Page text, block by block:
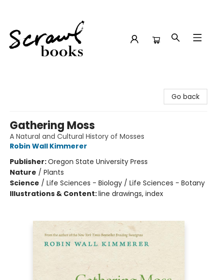
Go back
Gathering Moss
A Natural and Cultural History of Mosses
Robin Wall Kimmerer
Publisher:Oregon State University Press
Nature / Plants
Science / Life Sciences - Biology / Life Sciences - Botany
Illustrations & Content:line drawings, index